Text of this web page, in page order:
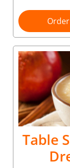
Table